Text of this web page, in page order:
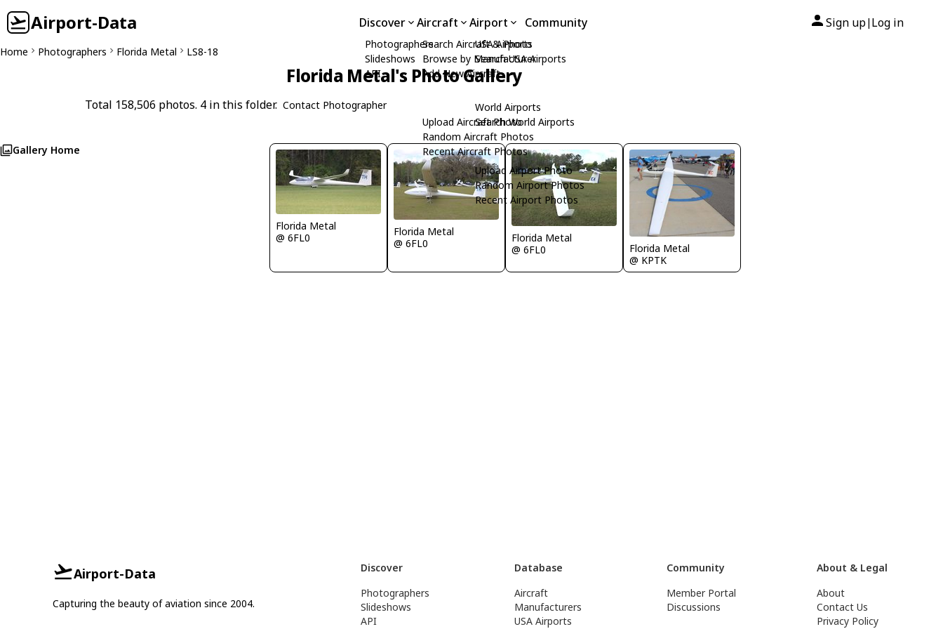
Airport-Data Discover
Photographers
Slideshows
API
Aircraft
Search Aircraft & Photo
Browse by Manufacturer
Add New Aircraft
Upload Aircraft Photo
Random Aircraft Photos
Recent Aircraft Photos
Airport
USA Airports
Search USA Airports
World Airports
Search World Airports
Upload Airport Photo
Random Airport Photos
Recent Airport Photos
Community Sign up| Log in
Home Photographers Florida Metal LS8-18
Florida Metal's Photo Gallery
Total 158,506 photos. 4 in this folder. Contact Photographer
Gallery Home
Florida Metal
@ 6FL0
Florida Metal
@ 6FL0
Florida Metal
@ 6FL0
Florida Metal
@ KPTK
Airport-Data
Capturing the beauty of aviation since 2004.
Discover
Photographers
Slideshows
API
Database
Aircraft
Manufacturers
USA Airports
Community
Member Portal
Discussions
About & Legal
About
Contact Us
Privacy Policy